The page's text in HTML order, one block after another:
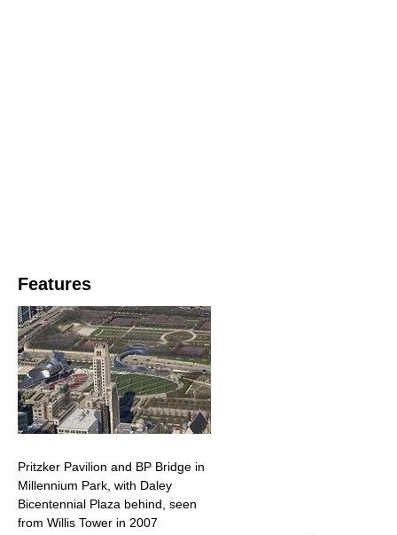
Features
Pritzker Pavilion and BP Bridge in
Millennium Park, with Daley
Bicentennial Plaza behind, seen
from Willis Tower in 2007